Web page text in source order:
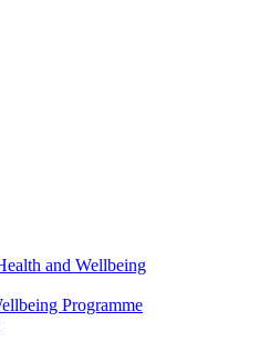
and Wellbeing
Programme